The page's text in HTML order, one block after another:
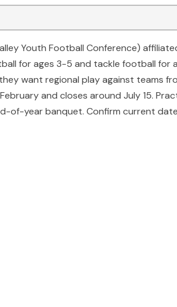
Youth Football Conference)
for ages 3-5 and tackle football for
want regional play against teams
and closes around July 15.
of-year banquet. Confirm current